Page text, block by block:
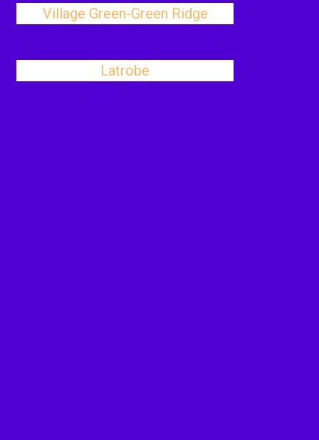
Village Green-Green Ridge
Latrobe